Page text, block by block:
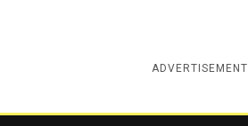
ADVERTISEMENT